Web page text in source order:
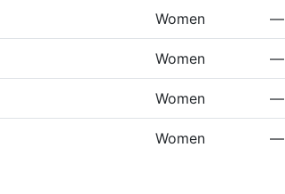
Women —
Women —
Women —
Women —